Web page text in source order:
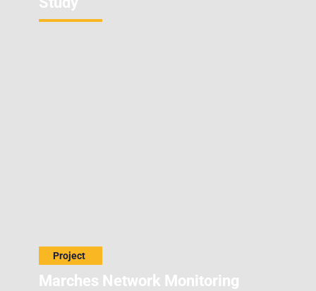
Marches Network Monitoring